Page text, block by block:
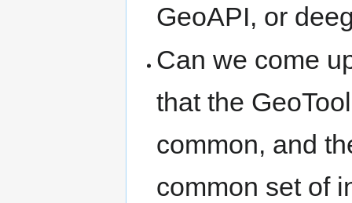
GeoAPI, or
Can we come
that the
common, and
common set of